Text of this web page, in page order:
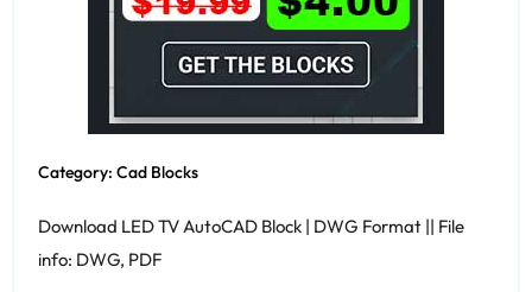
Category: Cad Blocks
Download LED TV AutoCAD Block | DWG Format || File
info: DWG, PDF